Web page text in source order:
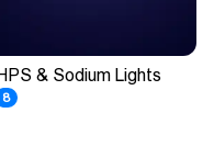
& Sodium Lights
8